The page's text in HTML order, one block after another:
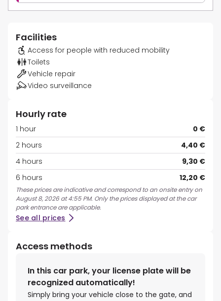
Facilities
Access for people with reduced mobility
Toilets
Vehicle repair
Video surveillance
Hourly rate
1 hour
0 €
2 hours
4,40 €
4 hours
9,30 €
6 hours
12,20 €
These prices are indicative and correspond to an onsite entry on
August 8, 2026 at 4:55 PM. Only the prices displayed at the car
park entrance are applicable.
See all prices
Access methods
In this car park, your license plate will be
recognized automatically!
Simply bring your vehicle close to the gate, and